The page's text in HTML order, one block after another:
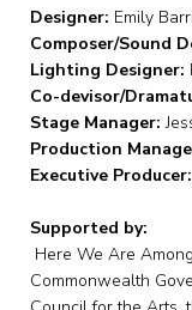
Designer: Emily
Composer/Sound
Lighting Designer:
Co-devisor/
Stage Manager:
Production
Executive Producer:
Supported by:
Here We Are
Commonwealth